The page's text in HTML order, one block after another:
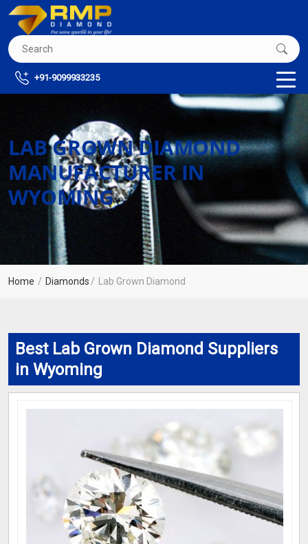
+91-9099933235
LAB GROWN DIAMOND
MANUFACTURER IN
WYOMING
Home Diamonds Lab Grown Diamond
Best Lab Grown Diamond Suppliers
in Wyoming